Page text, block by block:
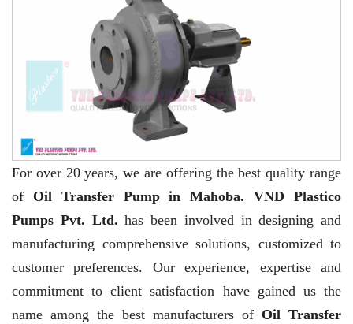
For over 20 years, we are offering the best quality range
of Oil Transfer Pump in Mahoba. VND Plastico
Pumps Pvt. Ltd. has been involved in designing and
manufacturing comprehensive solutions, customized to
customer preferences. Our experience, expertise and
commitment to client satisfaction have gained us the
name among the best manufacturers of Oil Transfer